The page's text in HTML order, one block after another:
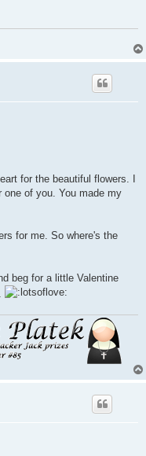
for the beautiful flowers. I
of you. You made my
for me. So where's the
beg for a little Valentine